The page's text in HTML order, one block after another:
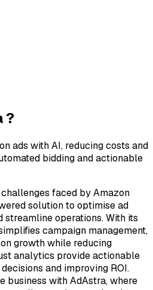
?
ads with AI, reducing costs and
bidding and actionable
faced by Amazon
solution to optimise ad
streamline operations. With its
campaign management,
growth while reducing
analytics provide actionable
and improving ROI.
business with AdAstra, where